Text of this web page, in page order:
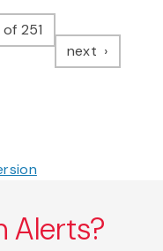
251
next page
Alerts?